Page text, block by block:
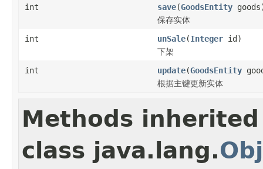
int
save(GoodsEntity
保存实体
int
unSale(Integer id)
下架
int
update(GoodsEntity
根据主键更新实体
Methods
class java.lang.